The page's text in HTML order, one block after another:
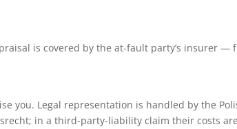
is covered by the at-fault party’s insurer —
you. Legal representation is handled by the
in a third-party-liability claim their costs